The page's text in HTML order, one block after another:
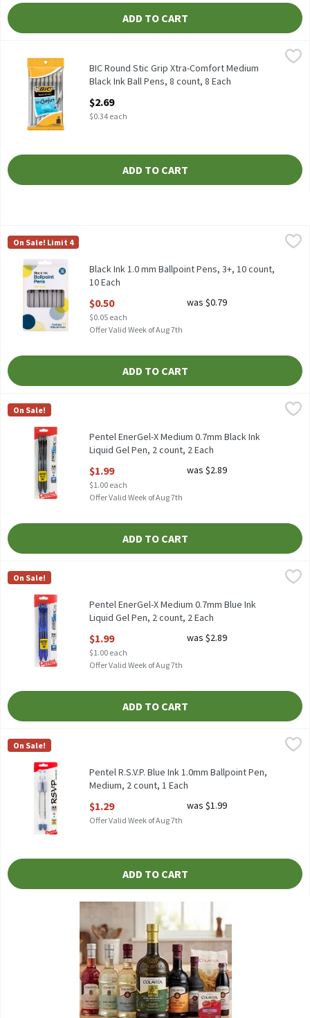
ADD TO CART
BIC Round Stic Grip Xtra-Comfort Medium Black Ink Ball Pens,
BIC Round Stic Grip Xtra-Comfort Medium Black Ink Ball Pens,
BIC Round Stic Grip Xtra-Comfort Medium
Black Ink Ball Pens, 8 count, 8 Each
$2.69
$0.34 each
ADD TO CART
Black Ink 1.0 mm Ballpoint Pens, 3+, 10 count, 10 Each
$0.50
Black Ink 1.0 mm Ballpoint Pens, 3+, 10 count
TDC USA
On Sale! Limit 4
Black Ink 1.0 mm Ballpoint Pens, 3+, 10 count,
10 Each
$0.50
$0.05 each
was $0.79
Offer Valid Week of Aug 7th
ADD TO CART
Pentel EnerGel-X Medium 0.7mm Black Ink Liquid Gel Pen, 2
Pentel EnerGel-X Medium 0.7mm Black Ink Liquid Gel Pen, 2
Pentel
On Sale!
Pentel EnerGel-X Medium 0.7mm Black Ink
Liquid Gel Pen, 2 count, 2 Each
$1.99
$1.00 each
was $2.89
Offer Valid Week of Aug 7th
ADD TO CART
Pentel EnerGel-X Medium 0.7mm Blue Ink Liquid Gel Pen, 2
Pentel EnerGel-X Medium 0.7mm Blue Ink Liquid Gel Pen, 2
Pentel
On Sale!
Pentel EnerGel-X Medium 0.7mm Blue Ink
Liquid Gel Pen, 2 count, 2 Each
$1.99
$1.00 each
was $2.89
Offer Valid Week of Aug 7th
ADD TO CART
Pentel R.S.V.P. Blue Ink 1.0mm Ballpoint Pen, Medium, 2 count,
Pentel R.S.V.P. Blue Ink 1.0mm Ballpoint Pen, Medium, 2 count
Pentel
On Sale!
Pentel R.S.V.P. Blue Ink 1.0mm Ballpoint Pen,
Medium, 2 count, 1 Each
$1.29 was $1.99
Offer Valid Week of Aug 7th
ADD TO CART